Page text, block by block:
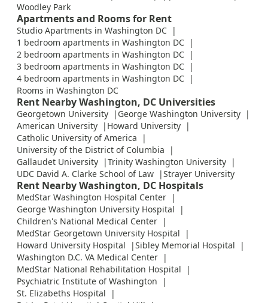
Woodley Park
Apartments and Rooms for Rent
Studio Apartments in Washington DC
1 bedroom apartments in Washington DC
2 bedroom apartments in Washington DC
3 bedroom apartments in Washington DC
4 bedroom apartments in Washington DC
Rooms in Washington DC
Rent Nearby Washington, DC Universities
Georgetown University
George Washington University
American University
Howard University
Catholic University of America
University of the District of Columbia
Gallaudet University
Trinity Washington University
UDC David A. Clarke School of Law
Strayer University
Rent Nearby Washington, DC Hospitals
MedStar Washington Hospital Center
George Washington University Hospital
Children's National Medical Center
MedStar Georgetown University Hospital
Howard University Hospital
Sibley Memorial Hospital
Washington D.C. VA Medical Center
MedStar National Rehabilitation Hospital
Psychiatric Institute of Washington
St. Elizabeths Hospital